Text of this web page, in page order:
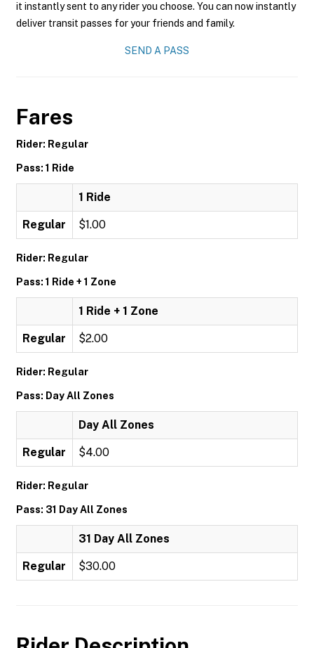
it instantly sent to any rider you choose. You can now instantly
deliver transit passes for your friends and family.
SEND A PASS
Fares
Rider: Regular
Pass: 1 Ride
1 Ride
Regular $1.00
Rider: Regular
Pass: 1 Ride + 1 Zone
1 Ride + 1 Zone
Regular $2.00
Rider: Regular
Pass: Day All Zones
Day All Zones
Regular $4.00
Rider: Regular
Pass: 31 Day All Zones
31 Day All Zones
Regular $30.00